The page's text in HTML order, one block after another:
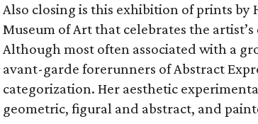
Also closing is this exhibition of prints by
Museum of Art that celebrates the
Although most often associated with a
avant-garde forerunners of Abstract
categorization. Her aesthetic
geometric, figural and abstract, and